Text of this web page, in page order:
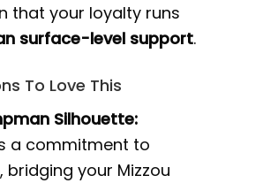
that your loyalty runs
surface-level support.
To Love This
Silhouette:
a commitment to
bridging your Mizzou